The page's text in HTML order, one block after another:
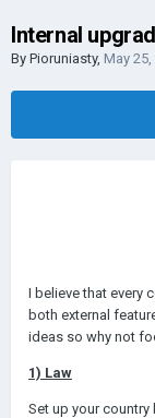
Internal
By Pioruniasty, May
I believe that every
both external
ideas so why not
1) Law
Set up your